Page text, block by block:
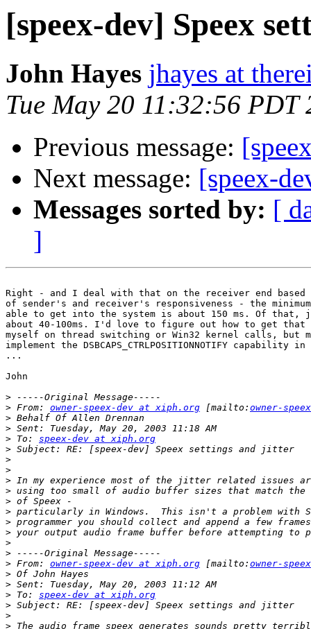
[speex-dev] Speex
John Hayes jhayes at
Tue May 20 11:32:56 PDT
Previous message:
Next message: [speex-
Messages sorted by: [
]
Right - and I deal with that on the receiver end based
of sender's and receiver's responsiveness - the
able to get into the system is about 150 ms. Of
about 40-100ms. I'd love to figure out how to get
myself on thread switching or Win32 kernel calls, but
implement the DSBCAPS_CTRLPOSITIONNOTIFY
...
John
>
> From: owner-speex-dev at xiph.org [mailto: owner-
>
>
> To: speex-dev at xiph.org
>
>
>
>
>
>
>
>
>
>
>
> From: owner-speex-dev at xiph.org [mailto: owner-
>
>
> To: speex-dev at xiph.org
>
>
>